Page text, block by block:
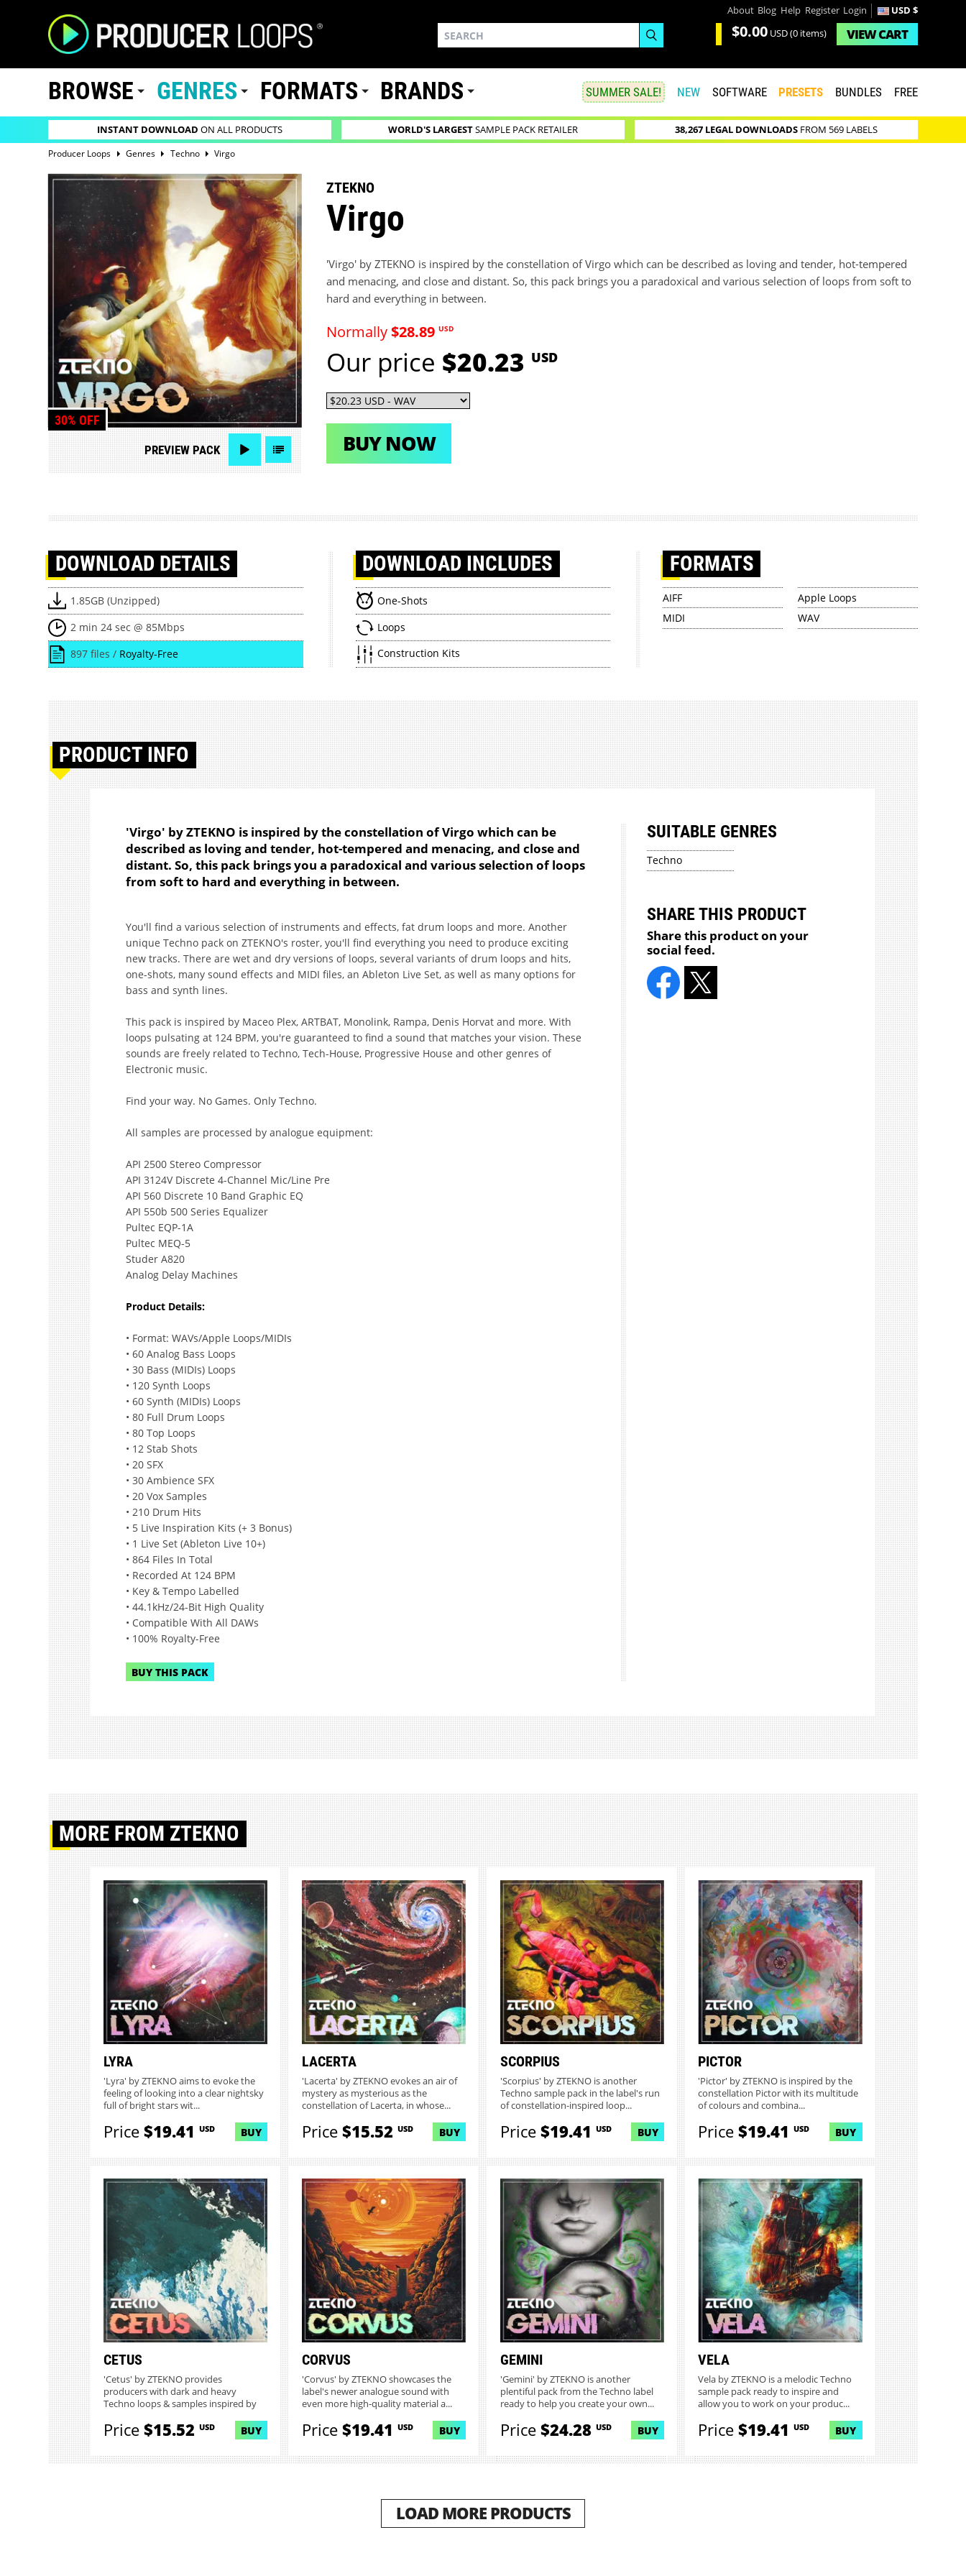
About Blog Help Register Login USD $
$0.00 USD(0 items) VIEWCART
BROWSE GENRES FORMATS BRANDS SUMMER SALE! NEW SOFTWARE PRESETS BUNDLES FREE
INSTANT DOWNLOAD ON ALL PRODUCTS WORLD'S LARGESTSAMPLE PACK RETAILER 38,267 LEGAL DOWNLOADSFROM 569 LABELS
Producer Loops Genres Techno Virgo
30% OFF
PREVIEW PACK
ZTEKNO
Virgo
'Virgo' by ZTEKNO is inspired by the constellation of Virgo which can be described as loving and tender, hot-tempered
and menacing, and close and distant. So, this pack brings you a paradoxical and various selection of loops from soft to
hard and everything in between.
Normally$28.89 USD
Our price $20.23 USD
BUY NOW
DOWNLOAD DETAILS
1.85GB (Unzipped)
2 min 24 sec @ 85Mbps
897 files / Royalty-Free
DOWNLOAD INCLUDES
One-Shots
Loops
Construction Kits
FORMATS
AIFF
Apple Loops
MIDI
WAV
PRODUCT INFO
'Virgo' by ZTEKNO is inspired by the constellation of Virgo which can be
described as loving and tender, hot-tempered and menacing, and close and
distant. So, this pack brings you a paradoxical and various selection of loops
from soft to hard and everything in between.
You'll find a various selection of instruments and effects, fat drum loops and more. Another
unique Techno pack on ZTEKNO's roster, you'll find everything you need to produce exciting
new tracks. There are wet and dry versions of loops, several variants of drum loops and hits,
one-shots, many sound effects and MIDI files, an Ableton Live Set, as well as many options for
bass and synth lines.
This pack is inspired by Maceo Plex, ARTBAT, Monolink, Rampa, Denis Horvat and more. With
loops pulsating at 124 BPM, you're guaranteed to find a sound that matches your vision. These
sounds are freely related to Techno, Tech-House, Progressive House and other genres of
Electronic music.
Find your way. No Games. Only Techno.
All samples are processed by analogue equipment:
API 2500 Stereo Compressor
API 3124V Discrete 4-Channel Mic/Line Pre
API 560 Discrete 10 Band Graphic EQ
API 550b 500 Series Equalizer
Pultec EQP-1A
Pultec MEQ-5
Studer A820
Analog Delay Machines
Product Details:
• Format: WAVs/Apple Loops/MIDIs
• 60 Analog Bass Loops
• 30 Bass (MIDIs) Loops
• 120 Synth Loops
• 60 Synth (MIDIs) Loops
• 80 Full Drum Loops
• 80 Top Loops
• 12 Stab Shots
• 20 SFX
• 30 Ambience SFX
• 20 Vox Samples
• 210 Drum Hits
• 5 Live Inspiration Kits (+ 3 Bonus)
• 1 Live Set (Ableton Live 10+)
• 864 Files In Total
• Recorded At 124 BPM
• Key & Tempo Labelled
• 44.1kHz/24-Bit High Quality
• Compatible With All DAWs
• 100% Royalty-Free
BUY THIS PACK
SUITABLE GENRES
Techno
SHARE THIS PRODUCT
Share this product on your
social feed.
MORE FROM ZTEKNO
LYRA
'Lyra' by ZTEKNO aims to evoke the
feeling of looking into a clear nightsky
full of bright stars wit...
Price$19.41 USD BUY
LACERTA
'Lacerta' by ZTEKNO evokes an air of
mystery as mysterious as the
constellation of Lacerta, in whose...
Price$15.52 USD BUY
SCORPIUS
'Scorpius' by ZTEKNO is another
Techno sample pack in the label's run
of constellation-inspired loop...
Price$19.41 USD BUY
PICTOR
'Pictor' by ZTEKNO is inspired by the
constellation Pictor with its multitude
of colours and combina...
Price$19.41USD BUY
CETUS
'Cetus' by ZTEKNO provides
producers with dark and heavy
Techno loops & samples inspired by
Price$15.52 USD BUY
CORVUS
'Corvus' by ZTEKNO showcases the
label's newer analogue sound with
even more high-quality material a...
Price$19.41 USD BUY
GEMINI
'Gemini' by ZTEKNO is another
plentiful pack from the Techno label
ready to help you create your own...
Price$24.28 USD BUY
VELA
Vela by ZTEKNO is a melodic Techno
sample pack ready to inspire and
allow you to work on your produc...
Price$19.41USD BUY
LOAD MORE PRODUCTS